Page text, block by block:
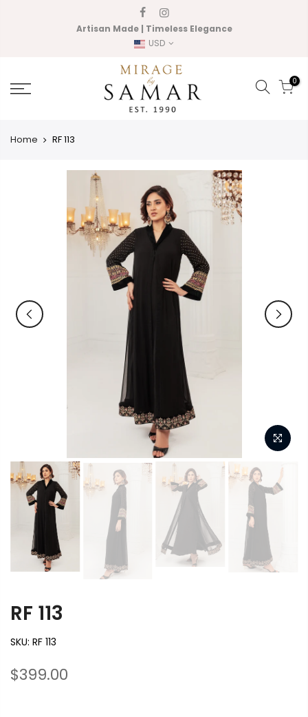
Artisan Made | Timeless Elegance
USD
0
Home RF 113
RF 113
SKU: RF 113
$399.00